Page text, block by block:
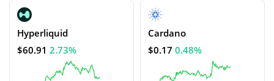
Hyperliquid
$60.91 2.73%
Cardano
$0.17 0.48%